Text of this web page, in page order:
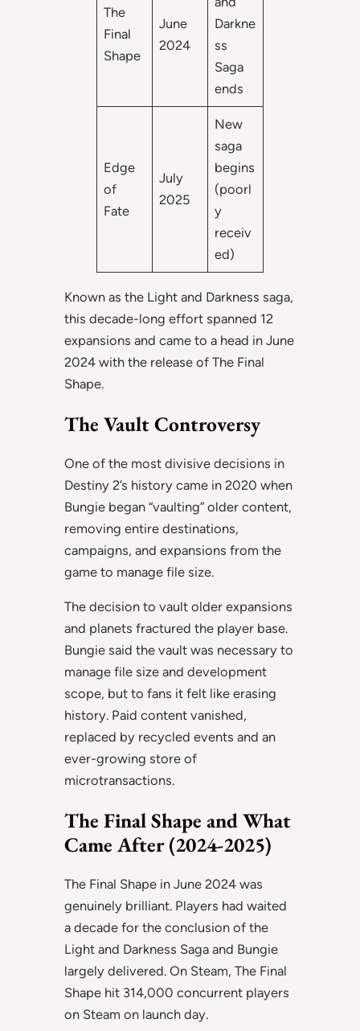
The
Final
Shape
June
2024
Darkne
ss
Saga
ends
Edge
of
Fate
July
2025
New
saga
begins
(poorl
y
receiv
ed)
Known as the Light and Darkness saga,
this decade-long effort spanned 12
expansions and came to a head in June
2024 with the release of The Final
Shape.
The Vault Controversy
One of the most divisive decisions in
Destiny 2’s history came in 2020 when
Bungie began “vaulting” older content,
removing entire destinations,
campaigns, and expansions from the
game to manage file size.
The decision to vault older expansions
and planets fractured the player base.
Bungie said the vault was necessary to
manage file size and development
scope, but to fans it felt like erasing
history. Paid content vanished,
replaced by recycled events and an
ever-growing store of
microtransactions.
The Final Shape and What
Came After (2024-2025)
The Final Shape in June 2024 was
genuinely brilliant. Players had waited
a decade for the conclusion of the
Light and Darkness Saga and Bungie
largely delivered. On Steam, The Final
Shape hit 314,000 concurrent players
on Steam on launch day.